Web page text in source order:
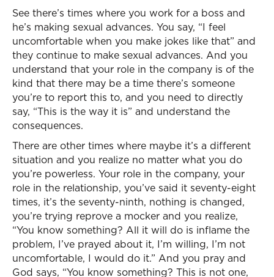
See there’s times where you work for a boss and
he’s making sexual advances. You say, “I feel
uncomfortable when you make jokes like that” and
they continue to make sexual advances. And you
understand that your role in the company is of the
kind that there may be a time there’s someone
you’re to report this to, and you need to directly
say, “This is the way it is” and understand the
consequences.
There are other times where maybe it’s a different
situation and you realize no matter what you do
you’re powerless. Your role in the company, your
role in the relationship, you’ve said it seventy-eight
times, it’s the seventy-ninth, nothing is changed,
you’re trying reprove a mocker and you realize,
“You know something? All it will do is inflame the
problem, I’ve prayed about it, I’m willing, I’m not
uncomfortable, I would do it.” And you pray and
God says, “You know something? This is not one,